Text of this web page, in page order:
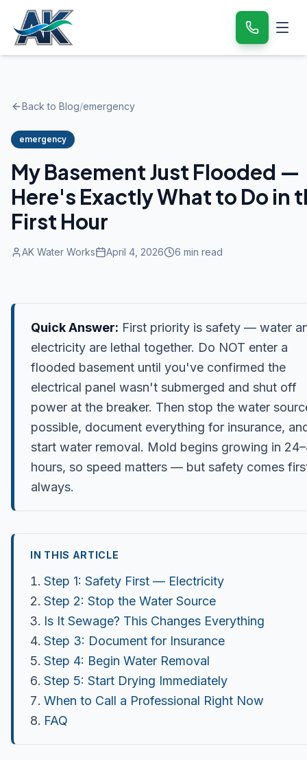
Back to Blog/emergency
emergency
My Basement Just Flooded —
Here's Exactly What to Do in
First Hour
AK Water Works April 4, 2026 6 min read
Quick Answer: First priority is safety — water
electricity are lethal together. Do NOT enter a
flooded basement until you've confirmed the
electrical panel wasn't submerged and shut off
power at the breaker. Then stop the water
possible, document everything for insurance,
start water removal. Mold begins growing in
hours, so speed matters — but safety comes
always.
IN THIS ARTICLE
Step 1: Safety First — Electricity
Step 2: Stop the Water Source
Is It Sewage? This Changes Everything
Step 3: Document for Insurance
Step 4: Begin Water Removal
Step 5: Start Drying Immediately
When to Call a Professional Right Now
FAQ